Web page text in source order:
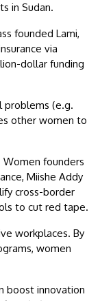
in Sudan.
founded Lami,
via
dollar funding
problems (e.g.
other women to
Women founders
Miishe Addy
cross-border
to cut red tape.
workplaces. By
women
boost innovation